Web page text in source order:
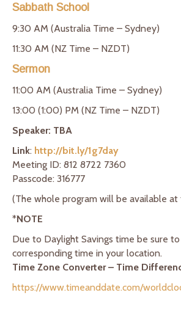
Sabbath School
9:30 AM (Australia Time – Sydney)
11:30 AM (NZ Time – NZDT)
Sermon
11:00 AM (Australia Time – Sydney)
13:00 (1:00) PM (NZ Time – NZDT)
Speaker: TBA
Link: http://bit.ly/1g7day
Meeting ID: 812 8722 7360
Passcode: 316777
(The whole program will be available at
*NOTE
Due to Daylight Savings time be sure
corresponding time in your location.
Time Zone Converter – Time
https://www.timeanddate.com/